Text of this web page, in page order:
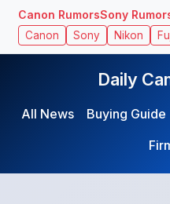
Canon RumorsSony
Canon Sony Nikon
Daily
All News Buying Guide